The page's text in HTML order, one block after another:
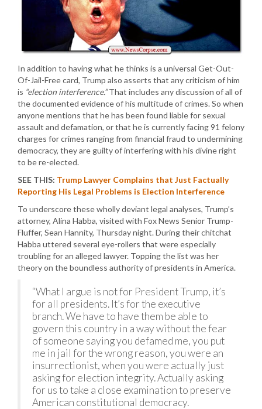
In addition to having what he thinks is a universal Get-Out-
Of-Jail-Free card, Trump also asserts that any criticism of him
is “election interference.”That includes any discussion of all of
the documented evidence of his multitude of crimes. So when
anyone mentions that he has been found liable for sexual
assault and defamation, or that he is currently facing 91 felony
charges for crimes ranging from financial fraud to undermining
democracy, they are guilty of interfering with his divine right
to be re-elected.
SEE THIS: Trump Lawyer Complains that Just Factually
Reporting His Legal Problems is Election Interference
To underscore these wholly deviant legal analyses, Trump’s
attorney, Alina Habba, visited with Fox News Senior Trump-
Fluffer, Sean Hannity, Thursday night. During their chitchat
Habba uttered several eye-rollers that were especially
troubling for an alleged lawyer. Topping the list was her
theory on the boundless authority of presidents in America.
“What I argue is not for President Trump, it’s
for all presidents. It’s for the executive
branch. We have to have them be able to
govern this country in a way without the fear
of someone saying you defamed me, you put
me in jail for the wrong reason, you were an
insurrectionist, when you were actually just
asking for election integrity. Actually asking
for us to take a close examination to preserve
American constitutional democracy.